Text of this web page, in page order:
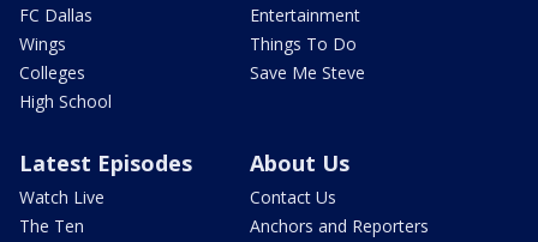
FC Dallas
Wings
Colleges
High School
Entertainment
Things To Do
Save Me Steve
Latest Episodes
Watch Live
The Ten
About Us
Contact Us
Anchors and Reporters